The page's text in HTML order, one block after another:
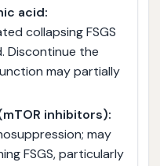
acid:
collapsing FSGS
Discontinue the
may partially
inhibitors):
may
FSGS, particularly